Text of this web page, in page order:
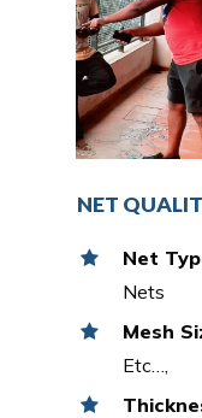
NET
Net
Nets
Mesh
Etc…,